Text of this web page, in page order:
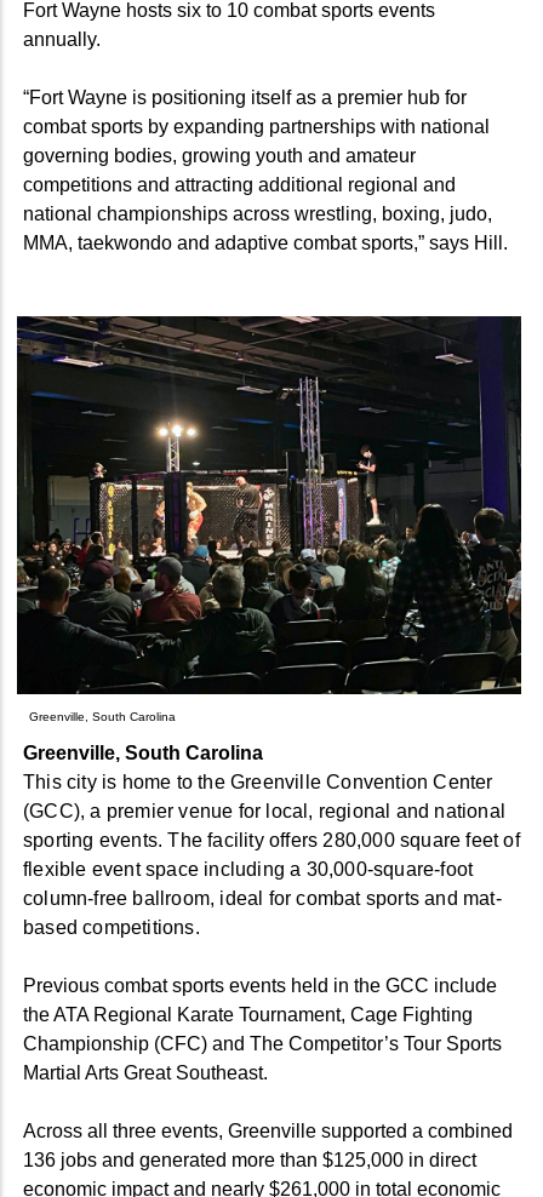
Fort Wayne hosts six to 10 combat sports events
annually.
“Fort Wayne is positioning itself as a premier hub for
combat sports by expanding partnerships with national
governing bodies, growing youth and amateur
competitions and attracting additional regional and
national championships across wrestling, boxing, judo,
MMA, taekwondo and adaptive combat sports,” says Hill.
Greenville, South Carolina
Greenville, South Carolina
This city is home to the Greenville Convention Center
(GCC), a premier venue for local, regional and national
sporting events. The facility offers 280,000 square feet of
flexible event space including a 30,000-square-foot
column-free ballroom, ideal for combat sports and mat-
based competitions.
Previous combat sports events held in the GCC include
the ATA Regional Karate Tournament, Cage Fighting
Championship (CFC) and The Competitor’s Tour Sports
Martial Arts Great Southeast.
Across all three events, Greenville supported a combined
136 jobs and generated more than $125,000 in direct
economic impact and nearly $261,000 in total economic